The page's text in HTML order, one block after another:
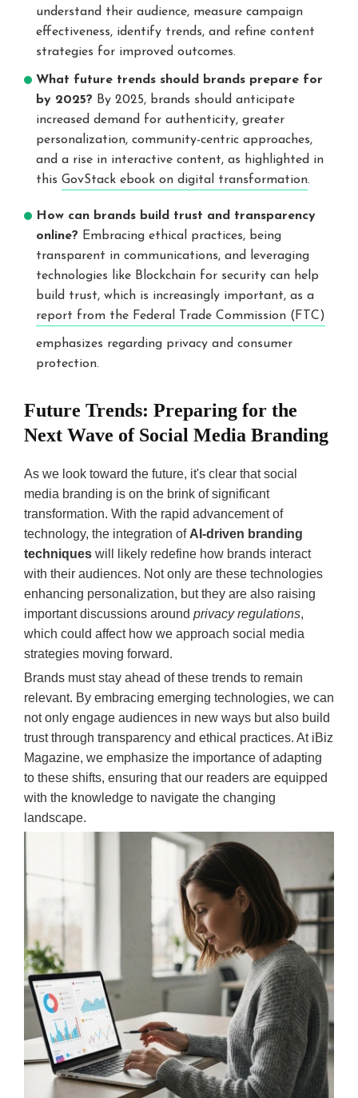
understand their audience, measure campaign
effectiveness, identify trends, and refine content
strategies for improved outcomes.
What future trends should brands prepare for
by 2025? By 2025, brands should anticipate
increased demand for authenticity, greater
personalization, community-centric approaches,
and a rise in interactive content, as highlighted in
this GovStack ebook on digital transformation.
How can brands build trust and transparency
online? Embracing ethical practices, being
transparent in communications, and leveraging
technologies like Blockchain for security can help
build trust, which is increasingly important, as a
report from the Federal Trade Commission (FTC)
emphasizes regarding privacy and consumer
protection.
Future Trends: Preparing for the
Next Wave of Social Media Branding
As we look toward the future, it's clear that social
media branding is on the brink of significant
transformation. With the rapid advancement of
technology, the integration of AI-driven branding
techniques will likely redefine how brands interact
with their audiences. Not only are these technologies
enhancing personalization, but they are also raising
important discussions around privacy regulations,
which could affect how we approach social media
strategies moving forward.
Brands must stay ahead of these trends to remain
relevant. By embracing emerging technologies, we can
not only engage audiences in new ways but also build
trust through transparency and ethical practices. At iBiz
Magazine, we emphasize the importance of adapting
to these shifts, ensuring that our readers are equipped
with the knowledge to navigate the changing
landscape.